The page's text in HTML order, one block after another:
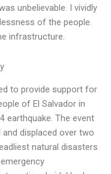
unbelievable. I vividly
of the people.
infrastructure.
to provide support for
of El Salvador in
earthquake. The event
displaced over two
natural disasters